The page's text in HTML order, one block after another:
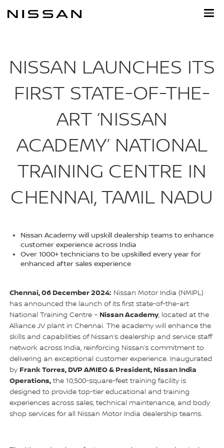
NISSAN LAUNCHES ITS
FIRST STATE-OF-THE-
ART ‘NISSAN
ACADEMY’ NATIONAL
TRAINING CENTRE IN
CHENNAI, TAMIL NADU
Nissan Academy will upskill dealership teams to enhance
customer experience across India
Over 1000+ technicians to be upskilled every year for
enhanced after sales experience
Chennai, 06 December 2024: Nissan Motor India (NMIPL)
has announced the launch of its first state-of-the-art
National Training Centre – Nissan Academy, located at the
Alliance JV plant in Chennai. The academy will enhance the
skills and capabilities of Nissan’s dealership and service staff
network across India, reinforcing Nissan’s commitment to
delivering an exceptional customer experience. Inaugurated
by Frank Torres, DVP AMIEO & President, Nissan India
Operations, the 10,500-square-feet training facility is
designed to provide top-tier educational and training
experiences across sales, technical maintenance, and body
shop services for all Nissan Motor India dealership teams.